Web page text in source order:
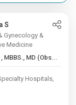
S
Gynecology &
Medicine
14+ Years , MBBS., MD (Obs...
Hospitals,